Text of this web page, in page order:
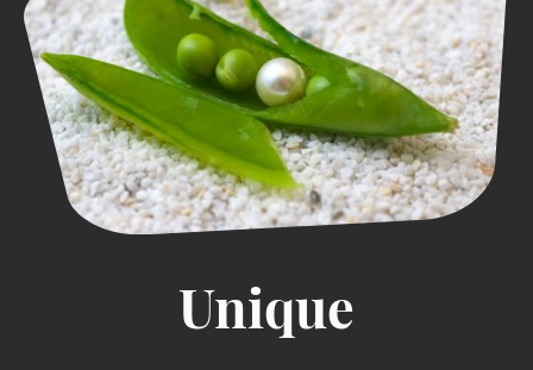
Unique